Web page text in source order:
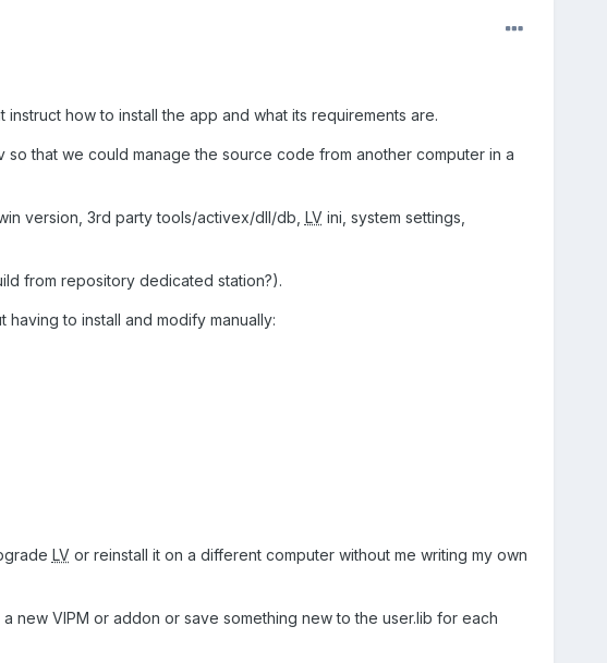
how to install the app and what its requirements are.
that we could manage the source code from another computer in a
version, 3rd party tools/activex/dll/db, LVini, system settings,
from repository dedicated station?).
having to install and modify manually:
LVor reinstall it on a different computer without me writing my own
new VIPM or addon or save something new to the user.lib for each